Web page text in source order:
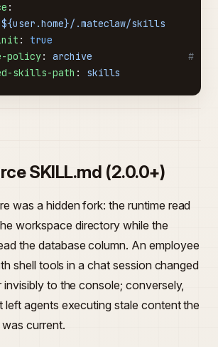
:
${user.home}/.mateclaw/skills
: true
policy
: archive
#
skills-path
: skills
SKILL.md (2.0.0+)
was a hidden fork: the runtime read
workspace directory while the
the database column. An employee
shell tools in a chat session changed
invisibly to the console; conversely,
left agents executing stale content the
current.